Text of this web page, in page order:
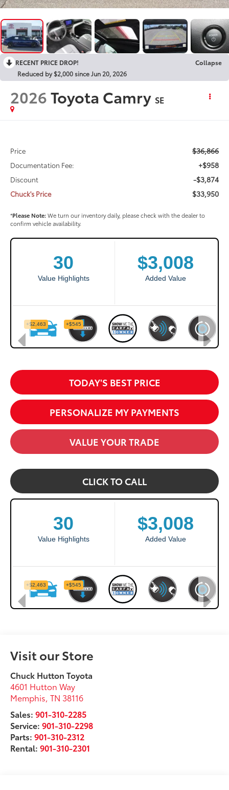
RECENT PRICE DROP!
Collapse
Reduced by $2,000 since Jun 20, 2026
2026Toyota Camry SE
Price $36,866
Documentation Fee: +$958
Discount -$3,874
Chuck's Price $33,950
*Please Note:We turn our inventory daily, please check with the dealer to
confirm vehicle availability.
TODAY'S BEST PRICE
PERSONALIZE MY PAYMENTS
VALUE YOUR TRADE
CLICK TO CALL
Visit our Store
Chuck Hutton Toyota
4601 Hutton Way
Memphis ,TN 38116
Sales:901-310-2285
Service:901-310-2298
Parts:901-310-2312
Rental:901-310-2301